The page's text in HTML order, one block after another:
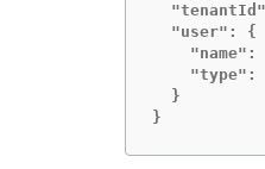
  "user": {
"name":
"type":
  }
}